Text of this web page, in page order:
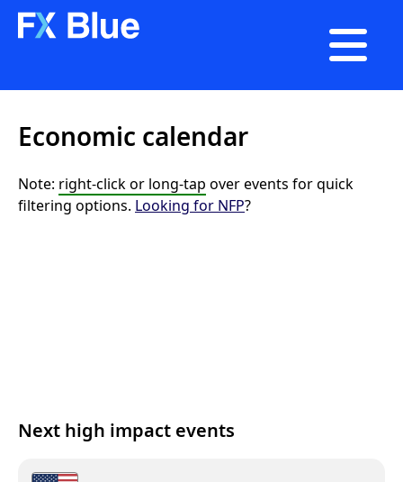

Economic calendar
Note: right-click or long-tap over events for quick
filtering options. Looking for NFP?
Next high impact events